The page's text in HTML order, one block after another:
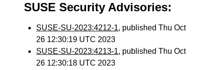
SUSE Security Advisories:
SUSE-SU-2023:4212-1, published Thu Oct
26 12:30:19 UTC 2023
SUSE-SU-2023:4213-1, published Thu Oct
26 12:30:18 UTC 2023